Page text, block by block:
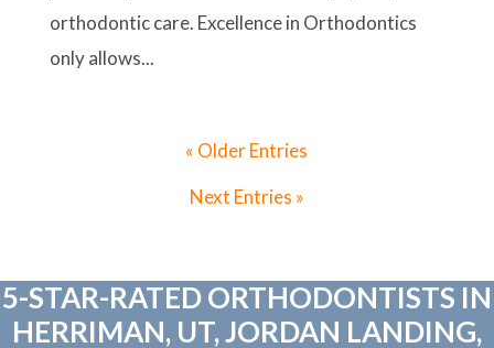
orthodontic care. Excellence in Orthodontics
only allows...
« Older Entries
Next Entries »
5-STAR-RATED ORTHODONTISTS IN
HERRIMAN, UT, JORDAN LANDING,